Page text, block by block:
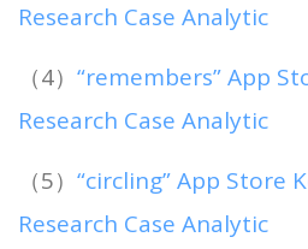
Research Case Analytic
（4） “remembers” App
Research Case Analytic
（5） “circling” App Store
Research Case Analytic